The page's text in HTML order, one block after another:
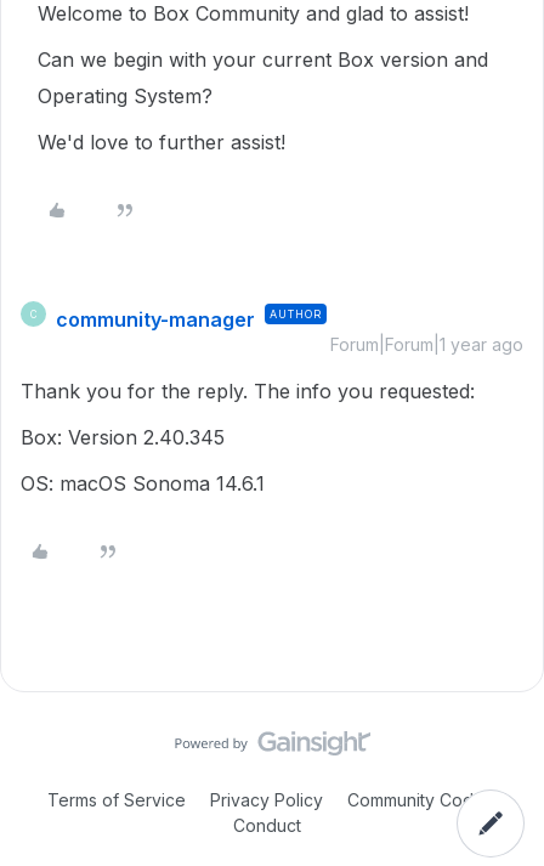
Welcome to Box Community and glad to assist!
Can we begin with your current Box version and
Operating System?
We'd love to further assist!
C community-manager AUTHOR
Forum|Forum|1 year ago
Thank you for the reply. The info you requested:
Box: Version 2.40.345
OS: macOS Sonoma 14.6.1
Terms of Service Privacy Policy
Community Code of
Conduct